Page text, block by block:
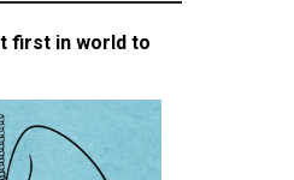
first in world to